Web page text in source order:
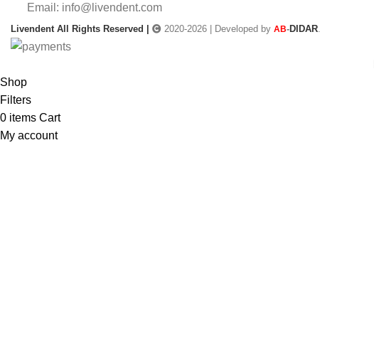
Email: info@livendent.com
Livendent All Rights Reserved | 2020-2026 | Developed by AB-DIDAR
Shop
Filters
0 items Cart
My account